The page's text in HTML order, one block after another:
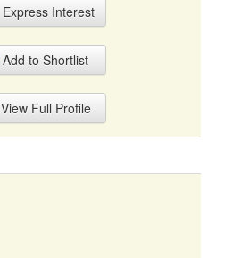
Express Interest
Add to Shortlist
View Full Profile